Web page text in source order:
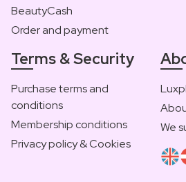
BeautyCash
Order and payment
Terms & Security
Purchase terms and
conditions
Membership conditions
Privacy policy & Cookies
We